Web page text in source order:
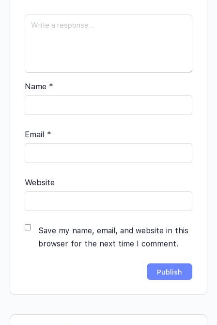
Name *
Email *
Website
Save my name, email, and website in this
browser for the next time I comment.